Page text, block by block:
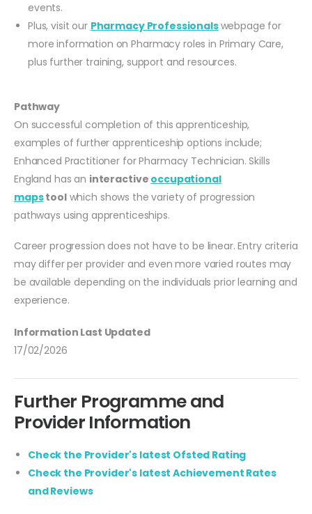
events.
Plus, visit our Pharmacy Professionalswebpage for
more information on Pharmacy roles in Primary Care,
plus further training, support and resources.
Pathway
On successful completion of this apprenticeship,
examples of further apprenticeship options include;
Enhanced Practitioner for Pharmacy Technician. Skills
England has an interactive occupational
mapstoolwhich shows the variety of progression
pathways using apprenticeships.
Career progression does not have to be linear. Entry criteria
may differ per provider and even more varied routes may
be available depending on the individuals prior learning and
experience.
Information Last Updated
17/02/2026
Further Programme and
Provider Information
Check the Provider's latest Ofsted Rating
Check the Provider's latest Achievement Rates
and Reviews